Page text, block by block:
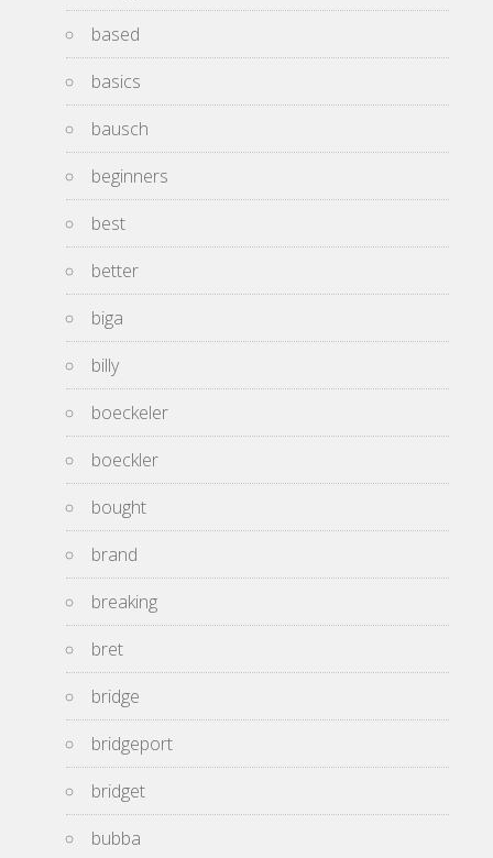
based
basics
bausch
beginners
best
better
biga
billy
boeckeler
boeckler
bought
brand
breaking
bret
bridge
bridgeport
bridget
bubba